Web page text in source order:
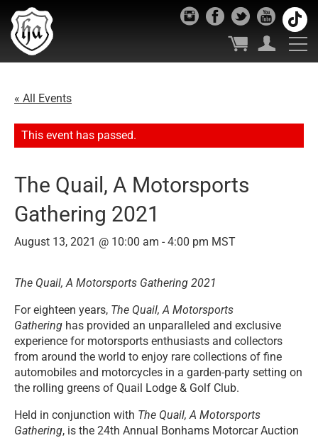
« All Events
This event has passed.
The Quail, A Motorsports
Gathering 2021
August 13, 2021 @ 10:00 am - 4:00 pm MST
The Quail, A Motorsports Gathering 2021
For eighteen years, The Quail, A Motorsports
Gathering has provided an unparalleled and exclusive
experience for motorsports enthusiasts and collectors
from around the world to enjoy rare collections of fine
automobiles and motorcycles in a garden-party setting on
the rolling greens of Quail Lodge & Golf Club.
Held in conjunction with The Quail, A Motorsports
Gathering, is the 24th Annual Bonhams Motorcar Auction